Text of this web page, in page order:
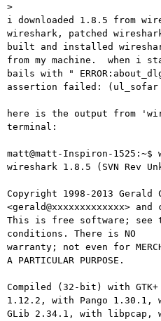
>
i downloaded 1.8.5 from
wireshark, patched
built and installed
from my machine.  when i
bails with "
assertion failed: (ul_sofar
here is the output from
terminal:
matt@matt-Inspiron-1525:~$
wireshark 1.8.5 (SVN Rev
Copyright 1998-2013 Gerald
<gerald@xxxxxxxxxxxxx>
This is free software; see
conditions. There is NO
warranty; not even for
A PARTICULAR PURPOSE.
Compiled (32-bit) with
1.12.2, with Pango 1.30.1,
GLib 2.34.1, with